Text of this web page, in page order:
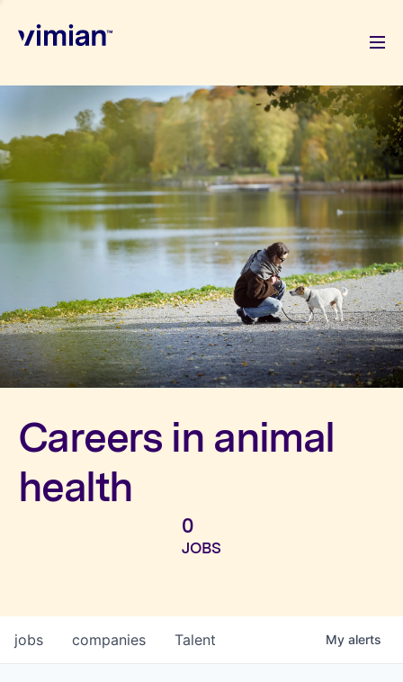
About us
How we grow
Sustainability
Jobs
Newsroom
Investors
Careers in animal
health
0
JOBS
jobs companies Talent My alerts